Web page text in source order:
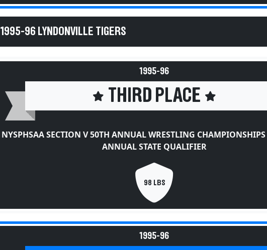
1995-96 LYNDONVILLE TIGERS
1995-96
THIRD PLACE
NYSPHSAA SECTION V 50TH ANNUAL WRESTLING
ANNUAL STATE QUALIFIER
98 LBS
1995-96